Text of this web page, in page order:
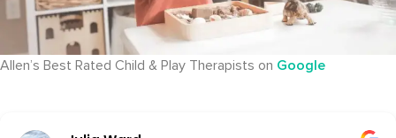
Allen’s Best Rated Child & Play Therapists on Google